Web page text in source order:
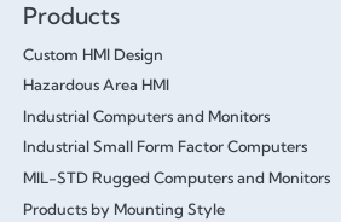
Products
Custom HMI Design
Hazardous Area HMI
Industrial Computers and Monitors
Industrial Small Form Factor Computers
MIL-STD Rugged Computers and Monitors
Products by Mounting Style